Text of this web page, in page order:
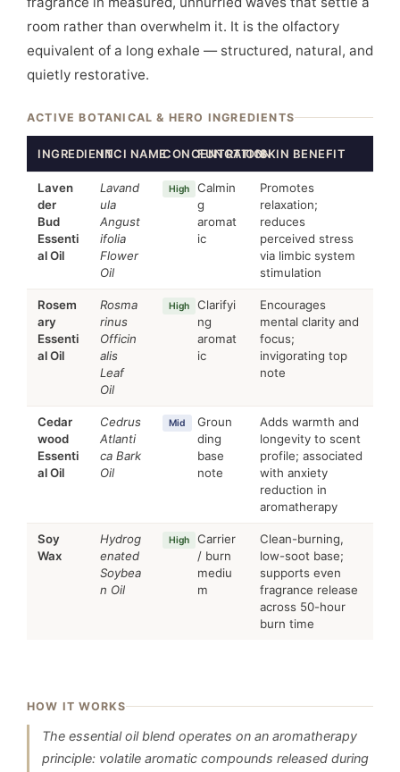
room rather than overwhelm it. It is the olfactory
equivalent of a long exhale — structured, natural, and
quietly restorative.
ACTIVE BOTANICAL & HERO INGREDIENTS
INGREDIENTINCI NAMECONCENTRATION
FUNCTIONSKIN BENEFIT
Laven
der
Bud
Essenti
al Oil
Lavand
ula
Angust
ifolia
Flower
Oil
High
Calmin
g
aromat
ic
Promotes
relaxation;
reduces
perceived stress
via limbic system
stimulation
Rosem
ary
Essenti
al Oil
Rosma
rinus
Officin
alis
Leaf
Oil
High
Clarifyi
ng
aromat
ic
Encourages
mental clarity and
focus;
invigorating top
note
Cedar
wood
Essenti
al Oil
Cedrus
Atlanti
ca Bark
Oil
Mid
Groun
ding
base
note
Adds warmth and
longevity to scent
profile; associated
with anxiety
reduction in
aromatherapy
Soy
Wax
Hydrog
enated
Soybea
n Oil
High
Carrier
/ burn
mediu
m
Clean-burning,
low-soot base;
supports even
fragrance release
across 50-hour
burn time
HOW IT WORKS
The essential oil blend operates on an aromatherapy
principle: volatile aromatic compounds released during